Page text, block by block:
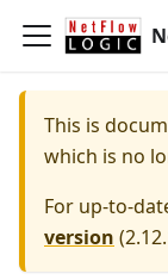
This is
which is no
For up-to-
version (